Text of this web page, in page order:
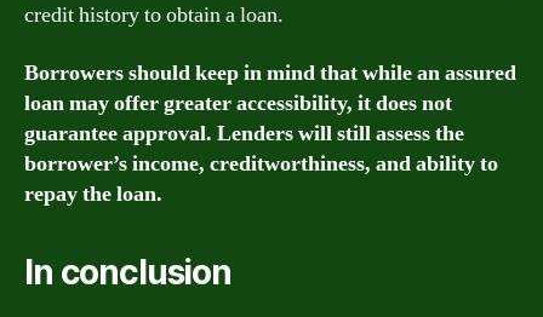
credit history to obtain a loan.
Borrowers should keep in mind that while an assured
loan may offer greater accessibility, it does not
guarantee approval. Lenders will still assess the
borrower’s income, creditworthiness, and ability to
repay the loan.
In conclusion